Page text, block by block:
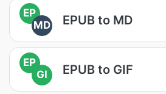
EP
MD
EPUB to MD
EP
GI
EPUB to GIF